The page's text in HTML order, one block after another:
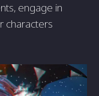
engage in
characters